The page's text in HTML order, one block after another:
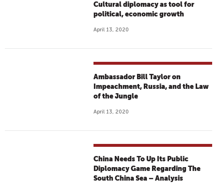
Cultural diplomacy as tool for
political, economic growth
April 13, 2020
Ambassador Bill Taylor on
Impeachment, Russia, and the Law
of the Jungle
April 13, 2020
China Needs To Up Its Public
Diplomacy Game Regarding The
South China Sea – Analysis